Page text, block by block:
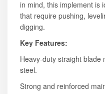
in mind, this implement is
that require pushing,
digging.
Key Features:
Heavy-duty straight blade
steel.
Strong and reinforced